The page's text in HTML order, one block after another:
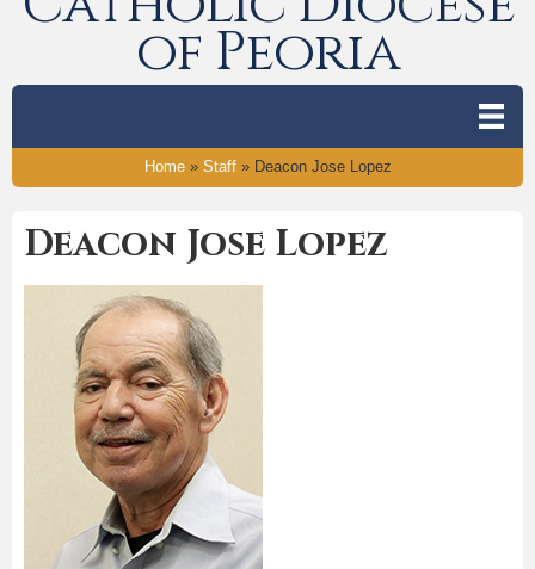
of Peoria
Home» Staff» Deacon Jose Lopez
Deacon Jose Lopez